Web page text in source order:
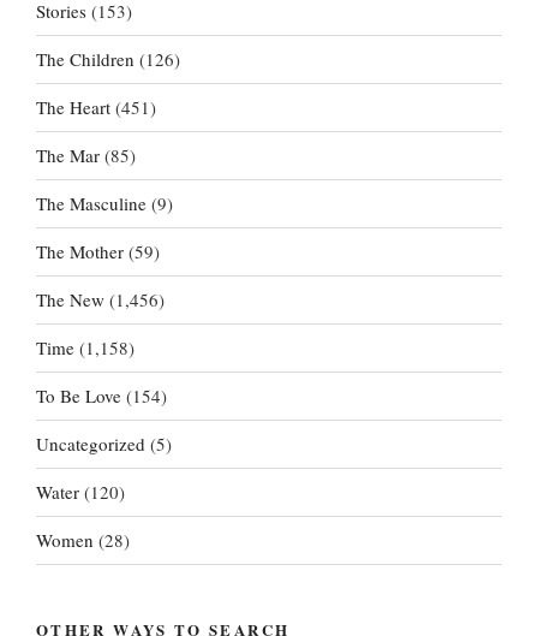
Stories (153)
The Children (126)
The Heart (451)
The Mar (85)
The Masculine (9)
The Mother (59)
The New (1,456)
Time (1,158)
To Be Love (154)
Uncategorized (5)
Water (120)
Women (28)
OTHER WAYS TO SEARCH